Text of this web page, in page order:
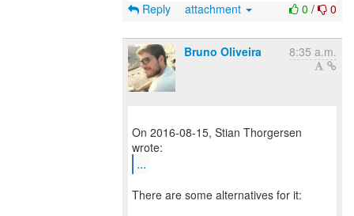
0 / 0
Reply attachment
Bruno Oliveira 8:35 a.m.
On 2016-08-15, Stian Thorgersen
...
There are some alternatives for it: